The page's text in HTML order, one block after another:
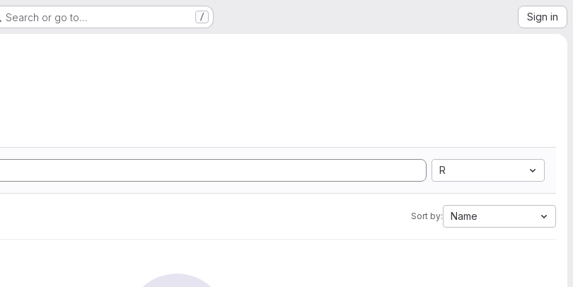
Search or go to… / Sign in
R
Sort by: Name